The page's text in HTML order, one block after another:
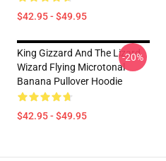
$42.95 - $49.95
King Gizzard And The Lizard
Wizard Flying Microtonal
Banana Pullover Hoodie
$42.95 - $49.95
-20%